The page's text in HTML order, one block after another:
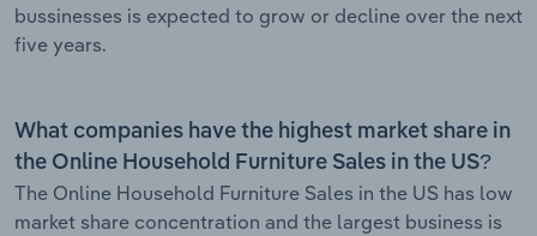
bussinesses is expected to grow or decline over the next
five years.
What companies have the highest market share in
the Online Household Furniture Sales in the US?
The Online Household Furniture Sales in the US has low
market share concentration and the largest business is